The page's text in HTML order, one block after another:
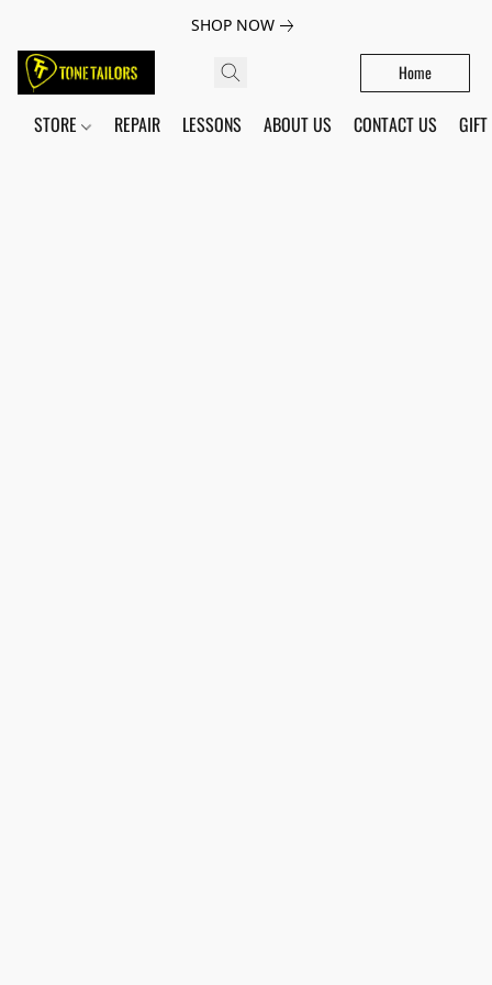
SHOP NOW
Home
STORE REPAIR LESSONS ABOUT US CONTACT US